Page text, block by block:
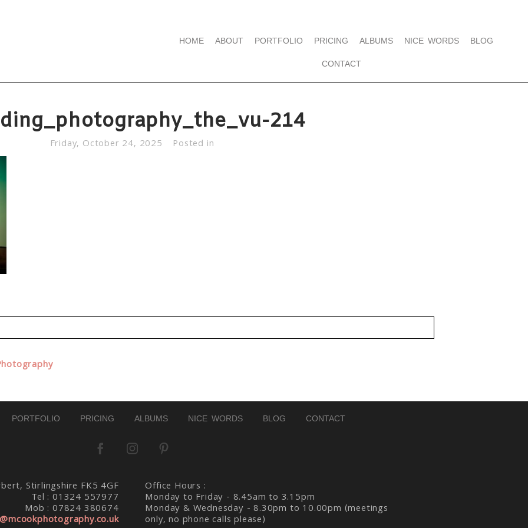
HOME ABOUT PORTFOLIO PRICING ALBUMS NICE WORDS BLOG
CONTACT
214
Friday, October 24, 2025 Posted in
PORTFOLIO PRICING ALBUMS NICE WORDS BLOG CONTACT
Stirlingshire FK5 4GF
Tel : 01324 557977
Mob : 07824 380674
Office Hours :
Monday to Friday - 8.45am to 3.15pm
Monday & Wednesday - 8.30pm to 10.00pm (meetings
only, no phone calls please)